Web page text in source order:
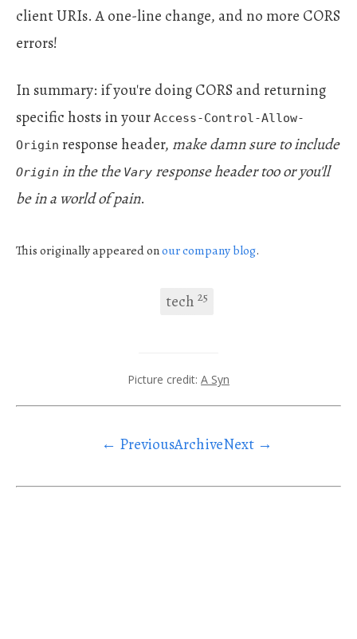
client URIs. A one-line change, and no more CORS
errors!
In summary: if you're doing CORS and returning
specific hosts in your Access-Control-Allow-
Origin response header, make damn sure to include
Origin in the the Vary response header too or you'll
be in a world of pain.
This originally appeared onour companyblog.
tech 25
Picture credit: A Syn
← PreviousArchiveNext →